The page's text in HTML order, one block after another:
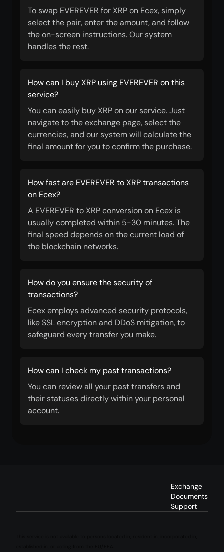
To swap EVEREVER for XRP on Ecex, simply
select the pair, enter the amount, and follow
the on-screen instructions. Our system
handles the rest.
How can I buy XRP using EVEREVER on this
service?
You can easily buy XRP on our service. Just
navigate to the exchange page, select the
currencies, and our system will calculate the
final amount for you to confirm the purchase.
How fast are EVEREVER to XRP transactions
on Ecex?
A EVEREVER to XRP conversion on Ecex is
usually completed within 5-30 minutes. The
final speed depends on the current load of
the blockchain networks.
How do you ensure the security of
transactions?
Ecex employs advanced security protocols,
like SSL encryption and DDoS mitigation, to
safeguard every transfer you make.
How can I check my past transactions?
You can review all your past transfers and
their statuses directly within your personal
account.
Exchange
Documents
Support